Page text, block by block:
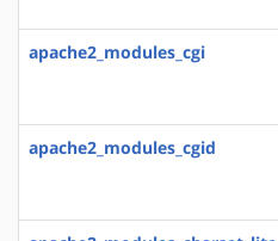
apache2_modules_cgi
apache2_modules_cgid